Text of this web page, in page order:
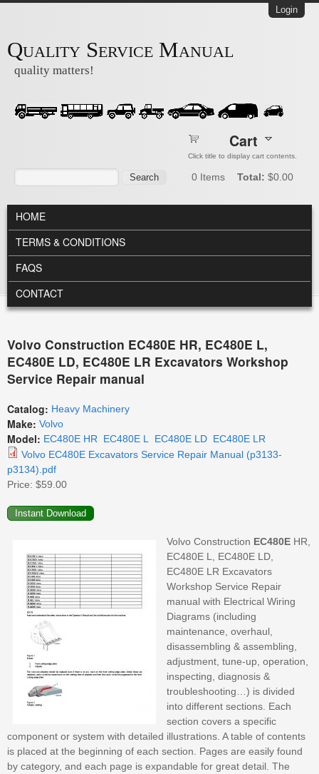
Login
Quality Service Manual
quality matters!
Search
Cart
Click title to display cart contents.
0 Items Total: $0.00
MAIN MENU
HOME
TERMS & CONDITIONS
FAQS
CONTACT
Volvo Construction EC480E HR, EC480E L,
EC480E LD, EC480E LR Excavators Workshop
Service Repair manual
Catalog: Heavy Machinery
Make: Volvo
Model: EC480E HR EC480E L EC480E LD EC480E LR
Volvo EC480E Excavators Service Repair Manual (p3133-
p3134).pdf
Price: $59.00
Volvo Construction EC480E HR,
EC480E L, EC480E LD,
EC480E LR Excavators
Workshop Service Repair
manual with Electrical Wiring
Diagrams (including
maintenance, overhaul,
disassembling & assembling,
adjustment, tune-up, operation,
inspecting, diagnosis &
troubleshooting…) is divided
into different sections. Each
section covers a specific
component or system with detailed illustrations. A table of contents
is placed at the beginning of each section. Pages are easily found
by category, and each page is expandable for great detail. The